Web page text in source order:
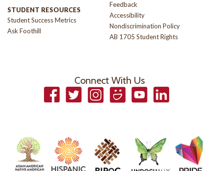
STUDENT RESOURCES
Student Success Metrics
Ask Foothill
Feedback
Accessibility
Nondiscrimination Policy
AB 1705 Student Rights
Connect With Us
FacebookTwitterInstagramSmugmugYouTubeLinkedIn